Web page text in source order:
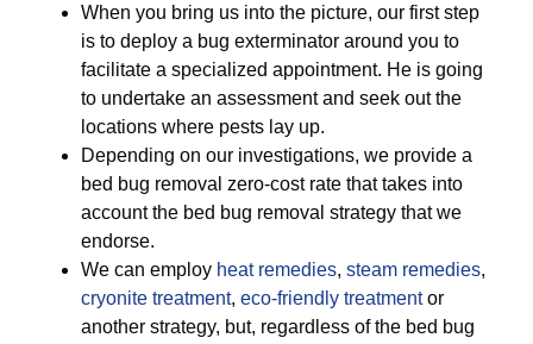
When you bring us into the picture, our first step
is to deploy a bug exterminator around you to
facilitate a specialized appointment. He is going
to undertake an assessment and seek out the
locations where pests lay up.
Depending on our investigations, we provide a
bed bug removal zero-cost rate that takes into
account the bed bug removal strategy that we
endorse.
We can employ heat remedies, steam remedies,
cryonite treatment, eco-friendly treatmentor
another strategy, but, regardless of the bed bug